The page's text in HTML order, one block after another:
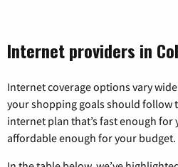
Internet providers in
Internet coverage options vary
your shopping goals should follow
internet plan that’s fast enough
affordable enough for your budget.